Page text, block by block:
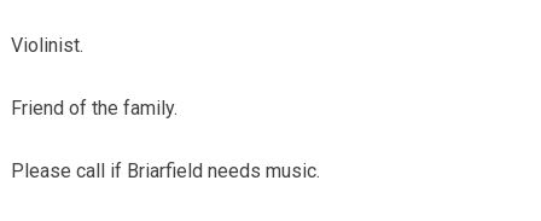
Violinist.
Friend of the family.
Please call if Briarfield needs music.